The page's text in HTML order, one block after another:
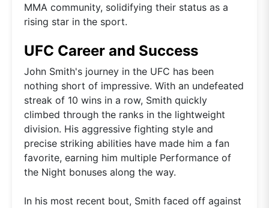
MMA community, solidifying their status as a
rising star in the sport.
UFC Career and Success
John Smith's journey in the UFC has been
nothing short of impressive. With an undefeated
streak of 10 wins in a row, Smith quickly
climbed through the ranks in the lightweight
division. His aggressive fighting style and
precise striking abilities have made him a fan
favorite, earning him multiple Performance of
the Night bonuses along the way.
In his most recent bout, Smith faced off against